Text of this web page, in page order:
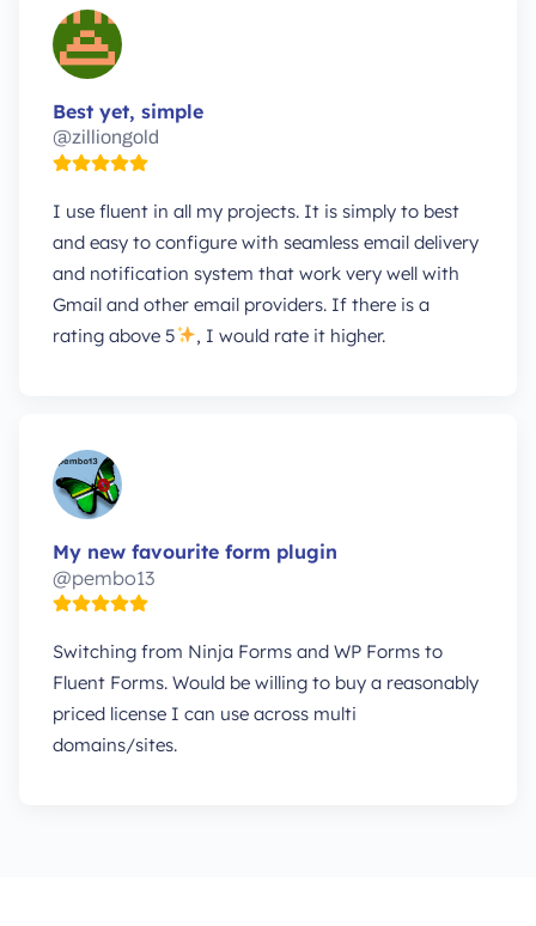
Best yet, simple
@zilliongold
I use fluent in all my projects. It is simply to best
and easy to configure with seamless email delivery
and notification system that work very well with
Gmail and other email providers. If there is a
rating above 5
, I would rate it higher.
My new favourite form plugin
@pembo13
Switching from Ninja Forms and WP Forms to
Fluent Forms. Would be willing to buy a reasonably
priced license I can use across multi
domains/sites.